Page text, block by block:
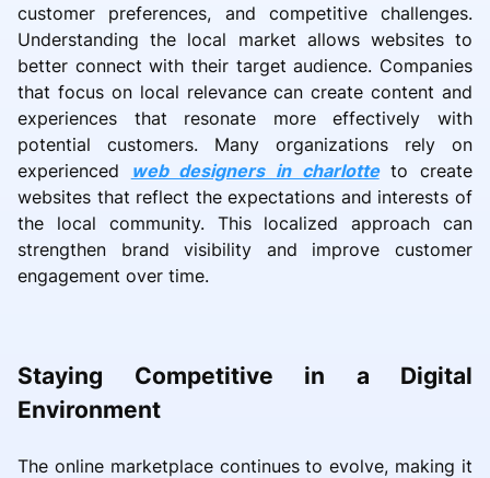
customer preferences, and competitive challenges.
Understanding the local market allows websites to
better connect with their target audience. Companies
that focus on local relevance can create content and
experiences that resonate more effectively with
potential customers. Many organizations rely on
experienced
web designers in charlotteto create
websites that reflect the expectations and interests of
the local community. This localized approach can
strengthen brand visibility and improve customer
engagement over time.
Staying Competitive in a Digital
Environment
The online marketplace continues to evolve, making it